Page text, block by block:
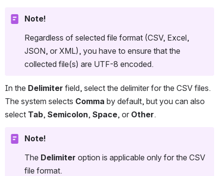
Note!
Regardless of selected file format (CSV, Excel,
JSON, or XML), you have to ensure that the
collected file(s) are UTF-8 encoded.
In the Delimiter field, select the delimiter for the CSV files.
The system selects Comma by default, but you can also
select Tab, Semicolon, Space, or Other.
Note!
The Delimiter option is applicable only for the CSV
file format.